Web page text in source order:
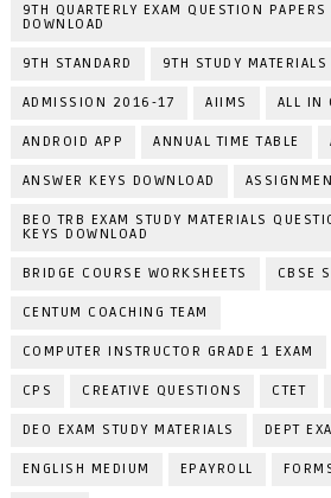
9TH QUARTERLY EXAM QUESTION
DOWNLOAD
9TH STANDARD 9TH STUDY MATERIALS
ADMISSION 2016-17 AIIMS ALL IN
ANDROID APP ANNUAL TIME TABLE
ANSWER KEYS DOWNLOAD
BEO TRB EXAM STUDY MATERIALS
KEYS DOWNLOAD
BRIDGE COURSE WORKSHEETS CBSE
CENTUM COACHING TEAM
COMPUTER INSTRUCTOR GRADE 1 EXAM
CPS CREATIVE QUESTIONS CTET
DEO EXAM STUDY MATERIALS DEPT
ENGLISH MEDIUM EPAYROLL